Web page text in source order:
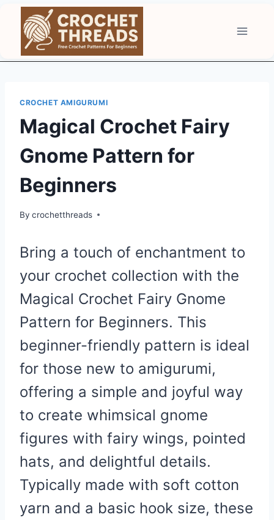
content
CROCHET AMIGURUMI
Magical Crochet Fairy
Gnome Pattern for
Beginners
By crochetthreads
Bring a touch of enchantment to
your crochet collection with the
Magical Crochet Fairy Gnome
Pattern for Beginners. This
beginner-friendly pattern is ideal
for those new to amigurumi,
offering a simple and joyful way
to create whimsical gnome
figures with fairy wings, pointed
hats, and delightful details.
Typically made with soft cotton
yarn and a basic hook size, these